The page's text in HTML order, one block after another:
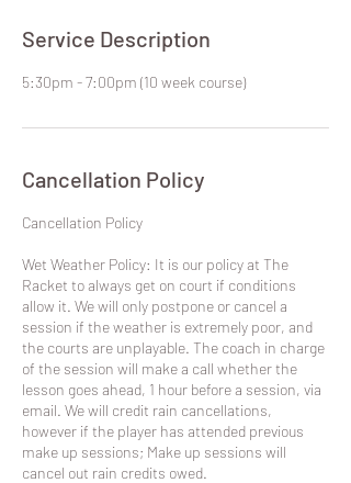
Service Description
5:30pm - 7:00pm (10 week course)
Cancellation Policy
​Cancellation Policy
Wet Weather Policy: It is our policy at The
Racket to always get on court if conditions
allow it. We will only postpone or cancel a
session if the weather is extremely poor, and
the courts are unplayable. The coach in charge
of the session will make a call whether the
lesson goes ahead, 1 hour before a session, via
email. We will credit rain cancellations,
however if the player has attended previous
make up sessions; Make up sessions will
cancel out rain credits owed.